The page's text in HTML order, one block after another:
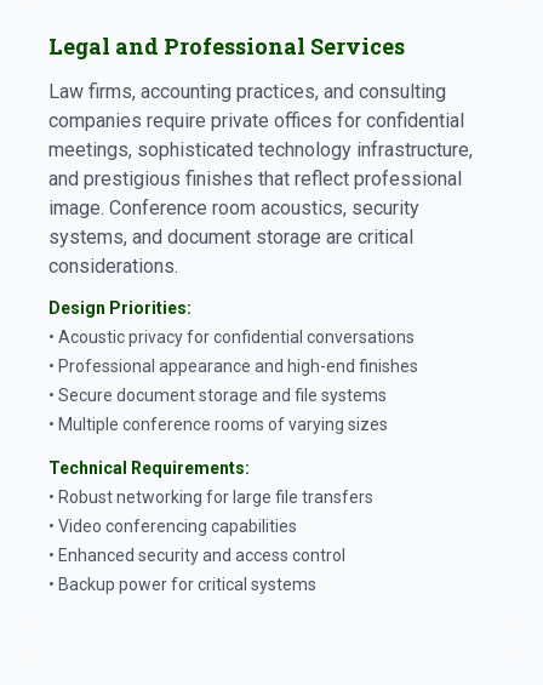
Legal and Professional Services
Law firms, accounting practices, and consulting
companies require private offices for confidential
meetings, sophisticated technology infrastructure,
and prestigious finishes that reflect professional
image. Conference room acoustics, security
systems, and document storage are critical
considerations.
Design Priorities:
• Acoustic privacy for confidential conversations
• Professional appearance and high-end finishes
• Secure document storage and file systems
• Multiple conference rooms of varying sizes
Technical Requirements:
• Robust networking for large file transfers
• Video conferencing capabilities
• Enhanced security and access control
• Backup power for critical systems